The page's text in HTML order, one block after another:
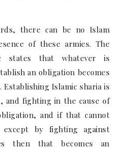
there can be no Islam
of these armies. The
states that whatever is
an obligation becomes
Establishing Islamic sharia is
and fighting in the cause of
and if that cannot
except by fighting against
then that becomes an